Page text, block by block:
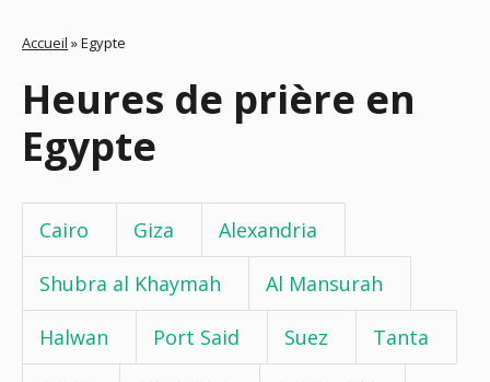
Accueil »Egypte
Heures de prière en
Egypte
Cairo Giza Alexandria
Shubra al Khaymah Al Mansurah
Halwan Port Said Suez Tanta